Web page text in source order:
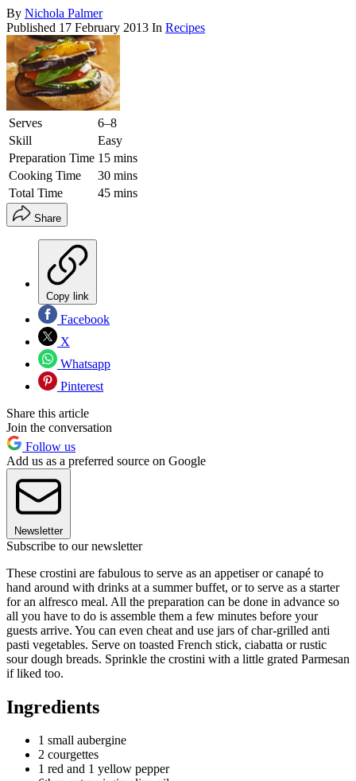
By Nichola Palmer
Published 17 February 2013 In Recipes
Serves
6–8
Skill
Easy
Preparation Time 15 mins
Cooking Time
30 mins
Total Time
45 mins
Share
Copy link
Facebook
X
Whatsapp
Pinterest
Share this article
Join the conversation
Follow us
Add us as a preferred source on Google
Newsletter
Subscribe to our newsletter
These crostini are fabulous to serve as an appetiser or canapé to
hand around with drinks at a summer buffet, or to serve as a starter
for an alfresco meal. All the preparation can be done in advance so
all you have to do is assemble them a few minutes before your
guests arrive. You can even cheat and use jars of char-grilled anti
pasti vegetables. Serve on toasted French stick, ciabatta or rustic
sour dough breads. Sprinkle the crostini with a little grated Parmesan
if liked too.
Ingredients
1 small aubergine
2 courgettes
1 red and 1 yellow pepper